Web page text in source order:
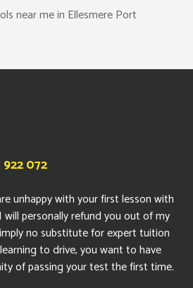
922 072
unhappy with your first lesson with
personally refund you out of my
no substitute for expert tuition
to drive, you want to have
of passing your test the first time.